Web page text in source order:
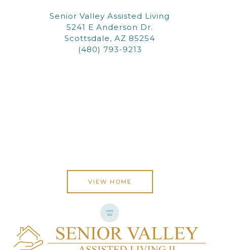
Senior Valley Assisted Living
5241 E Anderson Dr.
Scottsdale, AZ 85254
(480) 793-9213
VIEW HOME